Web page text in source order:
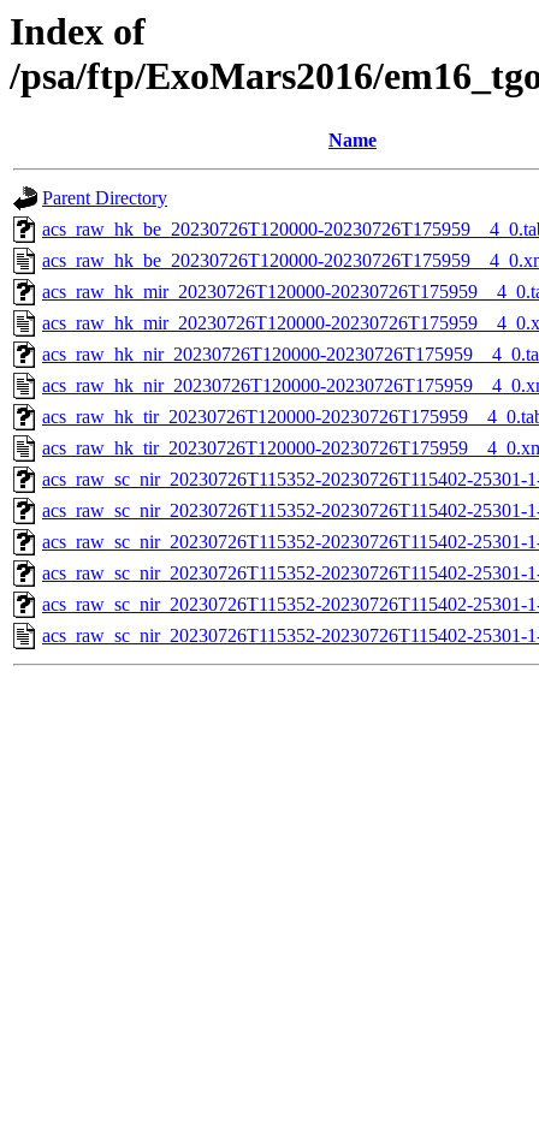
Index of
/psa/ftp/ExoMars2016/
Name
Parent Directory
acs_raw_hk_be_20230726T120000-
acs_raw_hk_be_20230726T120000-
acs_raw_hk_mir_20230726T120000-
acs_raw_hk_mir_20230726T120000-
acs_raw_hk_nir_20230726T120000-
acs_raw_hk_nir_20230726T120000-
acs_raw_hk_tir_20230726T120000-
acs_raw_hk_tir_20230726T120000-
acs_raw_sc_nir_20230726T115352-20230726T115402-25301-
acs_raw_sc_nir_20230726T115352-20230726T115402-25301-
acs_raw_sc_nir_20230726T115352-20230726T115402-25301-
acs_raw_sc_nir_20230726T115352-20230726T115402-25301-
acs_raw_sc_nir_20230726T115352-20230726T115402-25301-
acs_raw_sc_nir_20230726T115352-20230726T115402-25301-